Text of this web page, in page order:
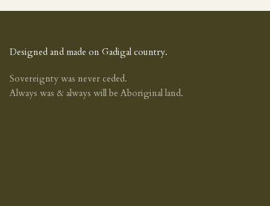
Designed and made on Gadigal country.
Sovereignty was never ceded.
Always was & always will be Aboriginal land.